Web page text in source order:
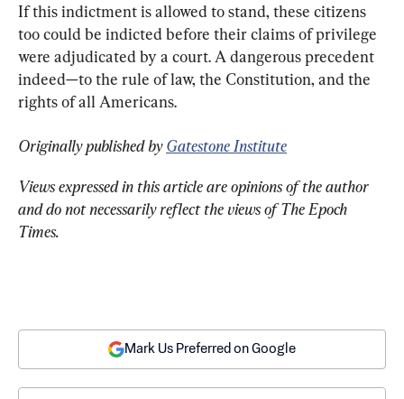
If this indictment is allowed to stand, these citizens
too could be indicted before their claims of privilege
were adjudicated by a court. A dangerous precedent
indeed—to the rule of law, the Constitution, and the
rights of all Americans.
Originally published by Gatestone Institute
Views expressed in this article are opinions of the author
and do not necessarily reflect the views of The Epoch
Times.
Mark Us Preferred on Google